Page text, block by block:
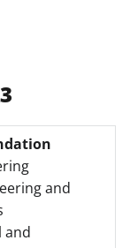
and